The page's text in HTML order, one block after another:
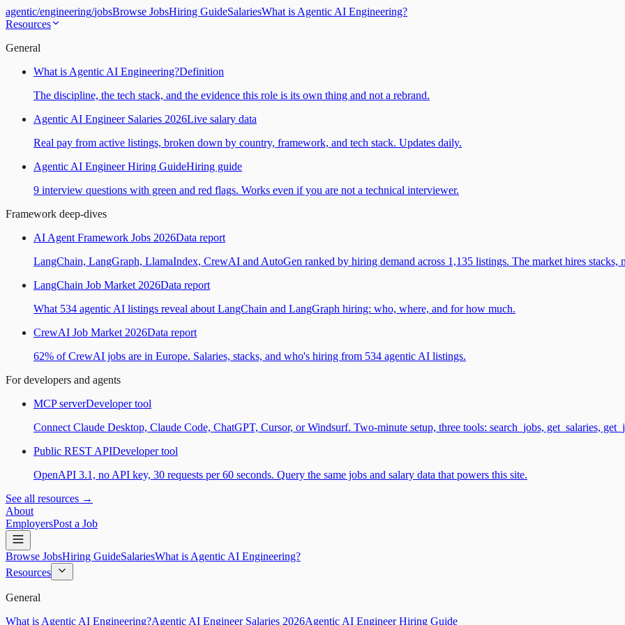
agentic/engineering/jobsBrowse JobsHiring GuideSalariesWhat is Agentic AI Engineering?
Resources
General
What is Agentic AI Engineering?Definition
The discipline, the tech stack, and the evidence this role is its own thing and not a rebrand.
Agentic AI Engineer Salaries 2026Live salary data
Real pay from active listings, broken down by country, framework, and tech stack. Updates daily.
Agentic AI Engineer Hiring GuideHiring guide
9 interview questions with green and red flags. Works even if you are not a technical interviewer.
Framework deep-dives
AI Agent Framework Jobs 2026Data report
LangChain, LangGraph, LlamaIndex, CrewAI and AutoGen ranked by hiring demand across 1,135 listings. The market hires stacks,
LangChain Job Market 2026Data report
What 534 agentic AI listings reveal about LangChain and LangGraph hiring: who, where, and for how much.
CrewAI Job Market 2026Data report
62% of CrewAI jobs are in Europe. Salaries, stacks, and who's hiring from 534 agentic AI listings.
For developers and agents
MCP serverDeveloper tool
Connect Claude Desktop, Claude Code, ChatGPT, Cursor, or Windsurf. Two-minute setup, three tools: search_jobs, get_salaries,
Public REST APIDeveloper tool
OpenAPI 3.1, no API key, 30 requests per 60 seconds. Query the same jobs and salary data that powers this site.
See all resources →
About
EmployersPost a Job
Browse JobsHiring GuideSalariesWhat is Agentic AI Engineering?
Resources
General
What is Agentic AI Engineering?Agentic AI Engineer Salaries 2026Agentic AI Engineer Hiring Guide